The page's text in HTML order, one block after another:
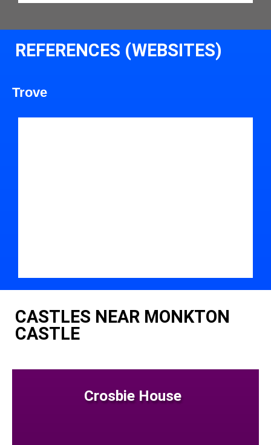
REFERENCES (WEBSITES)
Trove
CASTLES NEAR MONKTON
CASTLE
Crosbie House